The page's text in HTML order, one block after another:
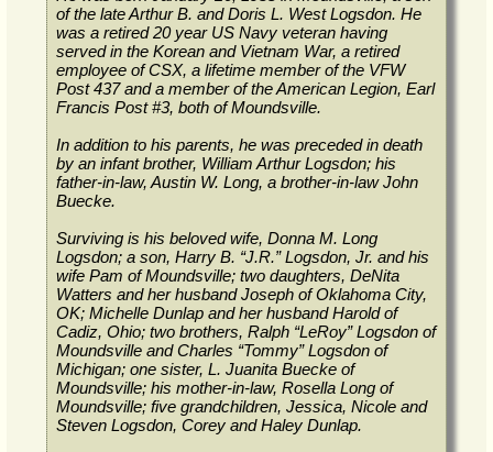
of the late Arthur B. and Doris L. West Logsdon. He
was a retired 20 year US Navy veteran having
served in the Korean and Vietnam War, a retired
employee of CSX, a lifetime member of the VFW
Post 437 and a member of the American Legion, Earl
Francis Post #3, both of Moundsville.
In addition to his parents, he was preceded in death
by an infant brother, William Arthur Logsdon; his
father-in-law, Austin W. Long, a brother-in-law John
Buecke.
Surviving is his beloved wife, Donna M. Long
Logsdon; a son, Harry B. “J.R.” Logsdon, Jr. and his
wife Pam of Moundsville; two daughters, DeNita
Watters and her husband Joseph of Oklahoma City,
OK; Michelle Dunlap and her husband Harold of
Cadiz, Ohio; two brothers, Ralph “LeRoy” Logsdon of
Moundsville and Charles “Tommy” Logsdon of
Michigan; one sister, L. Juanita Buecke of
Moundsville; his mother-in-law, Rosella Long of
Moundsville; five grandchildren, Jessica, Nicole and
Steven Logsdon, Corey and Haley Dunlap.